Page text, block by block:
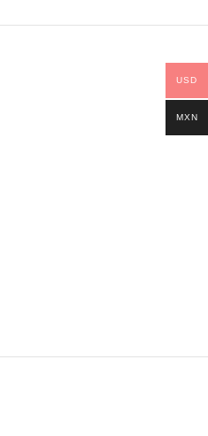
USD
MXN